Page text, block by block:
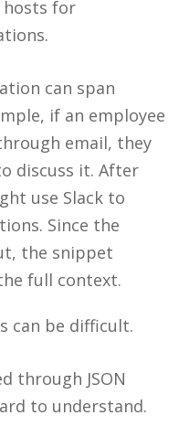
hosts for
can span
if an employee
email, they
discuss it. After
use Slack to
Since the
the snippet
full context.
can be difficult.
through JSON
to understand.